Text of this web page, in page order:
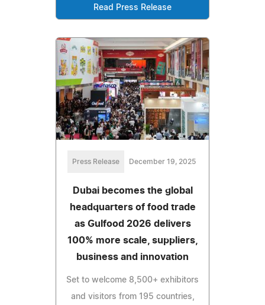
Read Press Release
Press Release December 19, 2025
Dubai becomes the global
headquarters of food trade
as Gulfood 2026 delivers
100% more scale, suppliers,
business and innovation
Set to welcome 8,500+ exhibitors
and visitors from 195 countries,